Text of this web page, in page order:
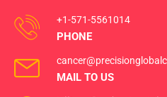
+1-571-5561014
PHONE
MAIL TO US